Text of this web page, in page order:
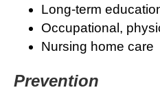
Long-term
Occupational,
Nursing home care
Prevention